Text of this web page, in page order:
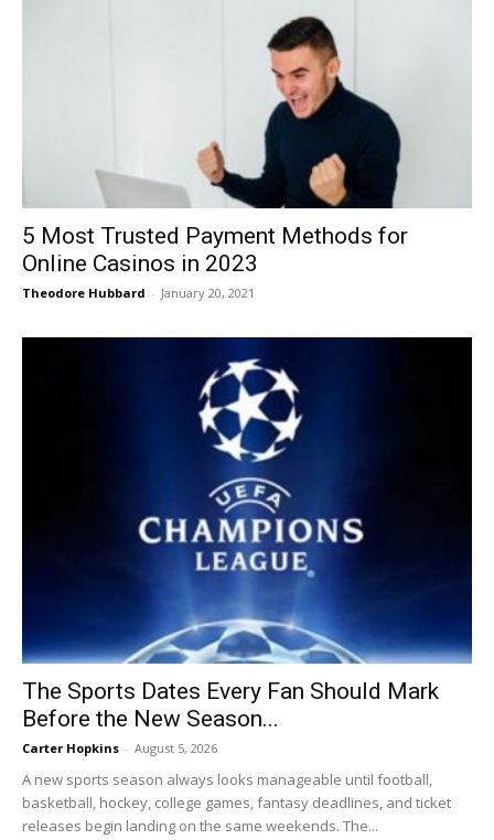
5 Most Trusted Payment Methods for
Online Casinos in 2023
Theodore Hubbard - January 20, 2021
The Sports Dates Every Fan Should Mark
Before the New Season...
Carter Hopkins - August 5, 2026
A new sports season always looks manageable until football,
basketball, hockey, college games, fantasy deadlines, and ticket
releases begin landing on the same weekends. The...